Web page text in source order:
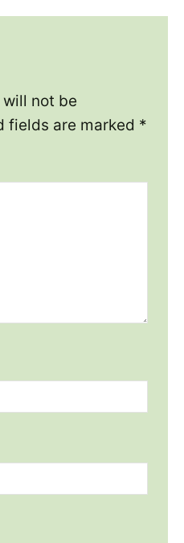
not be
fields are marked *